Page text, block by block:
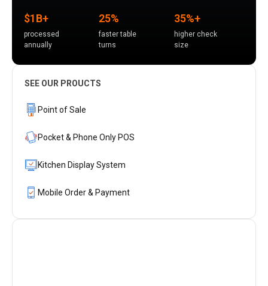
$1B+
processed
annually
25%
faster table
turns
35%+
higher check
size
SEE OUR PROUCTS
Point of Sale
Pocket & Phone Only POS
Kitchen Display System
Mobile Order & Payment